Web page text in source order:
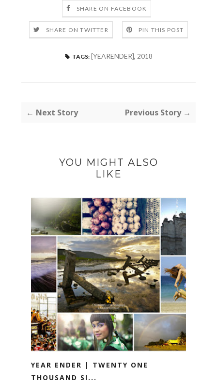
SHARE ON FACEBOOK
SHARE ON TWITTER PIN THIS POST
TAGS: [YEARENDER], 2018
← Next Story Previous Story →
YOU MIGHT ALSO
LIKE
YEAR ENDER | TWENTY ONE
THOUSAND SI...